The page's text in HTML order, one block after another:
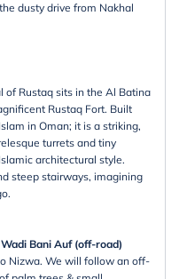
dusty drive from Nakhal
of Rustaq sits in the Al Batina
Rustaq Fort. Built
in Oman; it is a striking,
turrets and tiny
architectural style.
steep stairways, imagining
Bani Auf (off-road)
Nizwa. We will follow an off-